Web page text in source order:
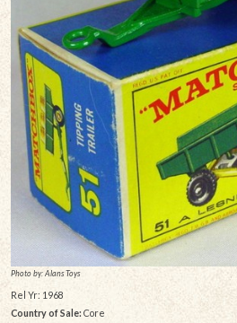
Photo by: Alans Toys
Rel Yr: 1968
Country of Sale: Core